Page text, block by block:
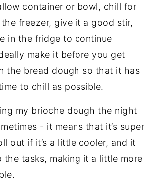
container or bowl, chill for
the freezer, give it a good stir,
in the fridge to continue
make it before you get
the bread dough so that it has
to chill as possible.
my brioche dough the night
- it means that it’s super
out if it’s a little cooler, and it
the tasks, making it a little more